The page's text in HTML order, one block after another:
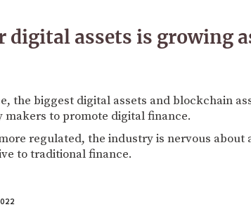
digital assets is growing
the biggest digital assets and blockchain
to promote digital finance.
regulated, the industry is nervous about
to traditional finance.